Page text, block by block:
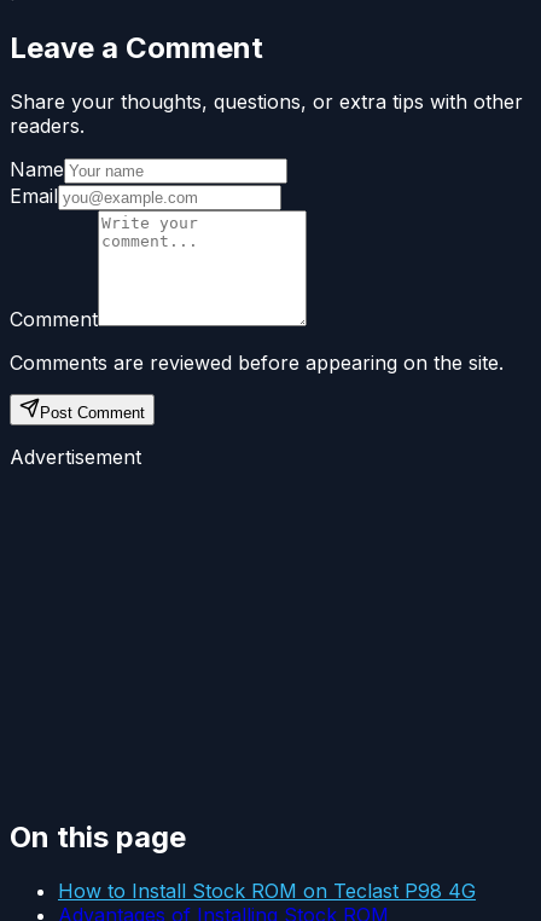
Leave a Comment
Share your thoughts, questions, or extra tips with other
readers.
Name
Email
Comment
Comments are reviewed before appearing on the site.
Post Comment
Advertisement
On this page
How to Install Stock ROM on Teclast P98 4G
Advantages of Installing Stock ROM